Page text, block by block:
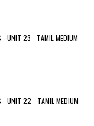
- UNIT 23 - TAMIL MEDIUM
- UNIT 22 - TAMIL MEDIUM